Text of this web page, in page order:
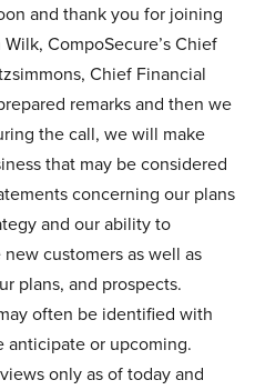
and thank you for joining
CompoSecure’s Chief
Chief Financial
remarks and then we
the call, we will make
that may be considered
concerning our plans
and our ability to
customers as well as
plans, and prospects.
often be identified with
anticipate or upcoming.
only as of today and